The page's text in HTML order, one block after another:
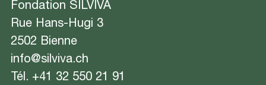
Fondation SILVIVA
Rue Hans-Hugi 3
2502 Bienne
info@silviva.ch
Tél. +41 32 550 21 91